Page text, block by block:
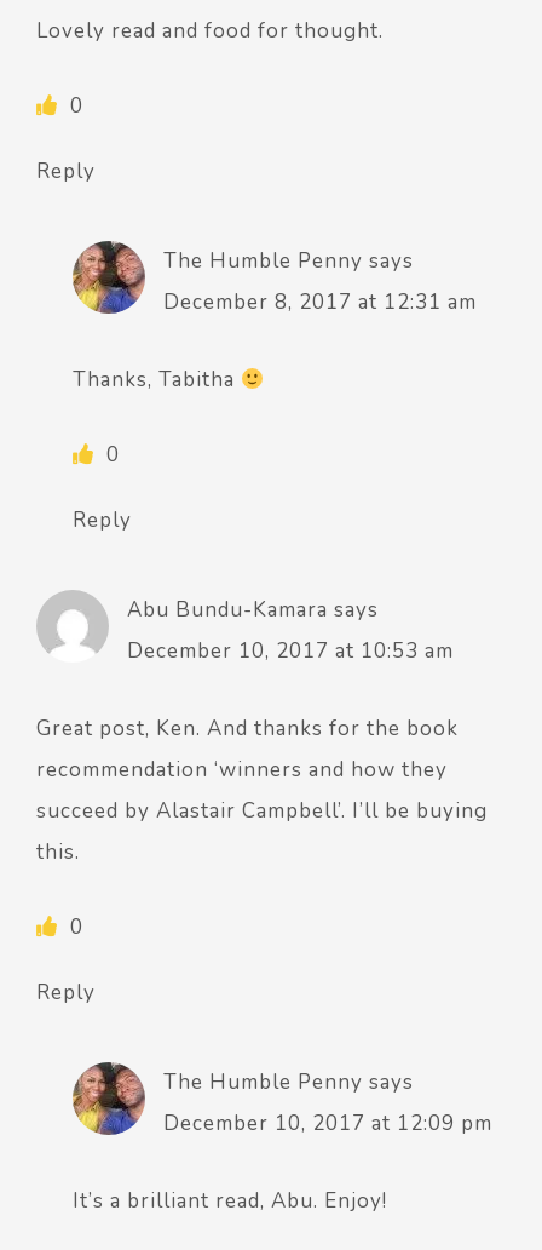
Lovely read and food for thought.
0
Reply
The Humble Penny says
December 8, 2017 at 12:31 am
Thanks, Tabitha
0
Reply
Abu Bundu-Kamara says
December 10, 2017 at 10:53 am
Great post, Ken. And thanks for the book
recommendation ‘winners and how they
succeed by Alastair Campbell’. I’ll be buying
this.
0
Reply
The Humble Penny says
December 10, 2017 at 12:09 pm
It’s a brilliant read, Abu. Enjoy!